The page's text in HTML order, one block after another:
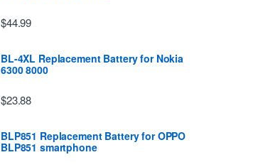
$44.99
BL-4XL Replacement Battery for Nokia
6300 8000
$23.88
BLP851 Replacement Battery for OPPO
BLP851 smartphone